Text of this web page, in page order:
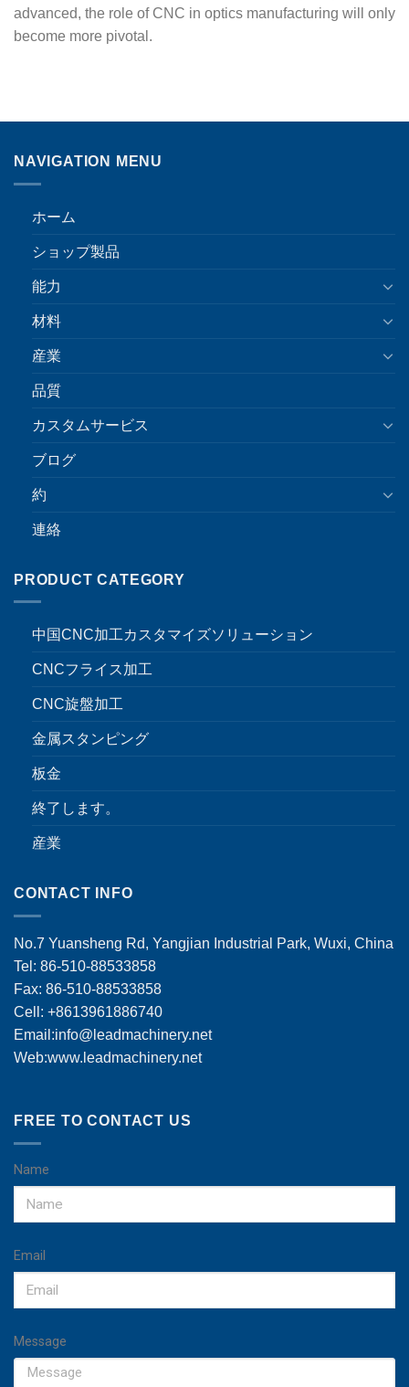
advanced, the role of CNC in optics manufacturing will only
become more pivotal.
NAVIGATION MENU
ホーム
ショップ製品
能力
材料
産業
品質
カスタムサービス
ブログ
約
連絡
PRODUCT CATEGORY
中国CNC加工カスタマイズソリューション
CNCフライス加工
CNC旋盤加工
金属スタンピング
板金
終了します。
産業
CONTACT INFO
No.7 Yuansheng Rd, Yangjian Industrial Park, Wuxi, China
Tel: 86-510-88533858
Fax: 86-510-88533858
Cell: +8613961886740
Email:info@leadmachinery.net
Web:www.leadmachinery.net
FREE TO CONTACT US
Name
Email
Message